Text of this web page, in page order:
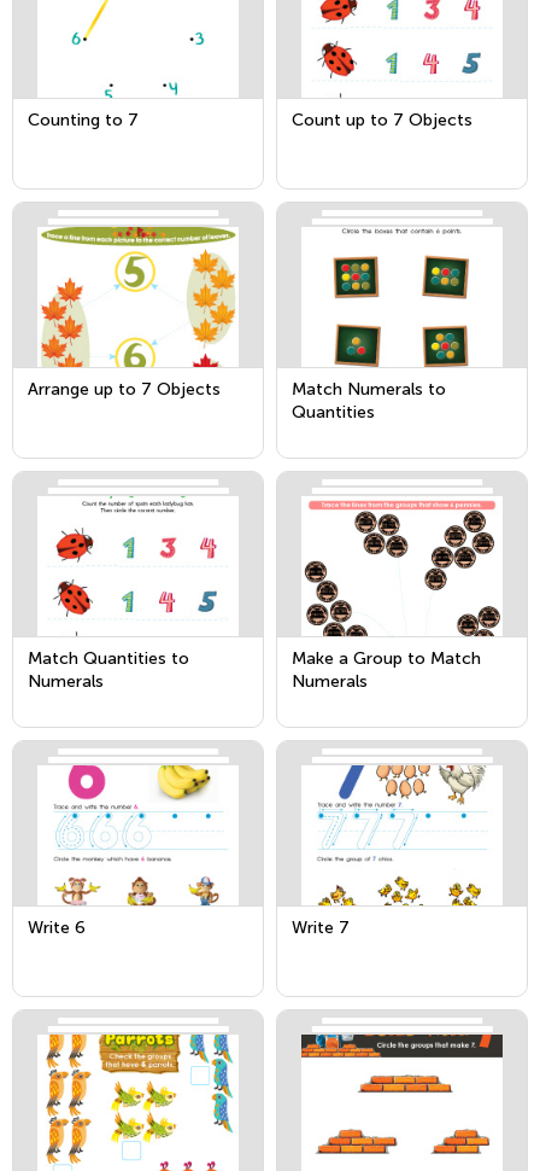
Counting to 7 Count up to 7 Objects
Arrange up to 7 Objects
Match Numerals to
Quantities
Match Quantities to
Numerals
Make a Group to Match
Numerals
Write 6 Write 7